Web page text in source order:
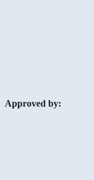
Approved by: